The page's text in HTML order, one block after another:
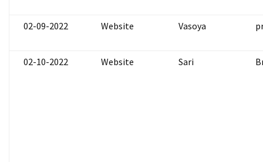
02-09-2022 Website Vasoya
02-10-2022 Website Sari